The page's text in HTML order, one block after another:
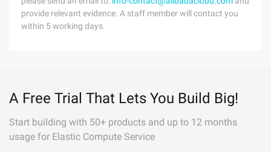
provide relevant evidence. A staff member will contact you
within 5 working days.
A Free Trial That Lets You Build Big!
Start building with 50+ products and up to 12 months
usage for Elastic Compute Service